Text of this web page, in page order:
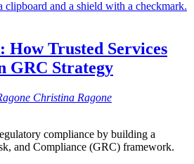
How Trusted Services
GRC Strategy
Christina Ragone
compliance by building a
and Compliance (GRC) framework.